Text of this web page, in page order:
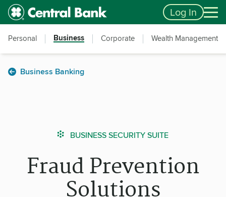
Skip to main content
Accessibility Feedback Log In
Personal Business Corporate Wealth Management
Business Banking
BUSINESS SECURITY SUITE
Fraud Prevention
Solutions